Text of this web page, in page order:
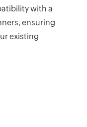
with a
ensuring
existing